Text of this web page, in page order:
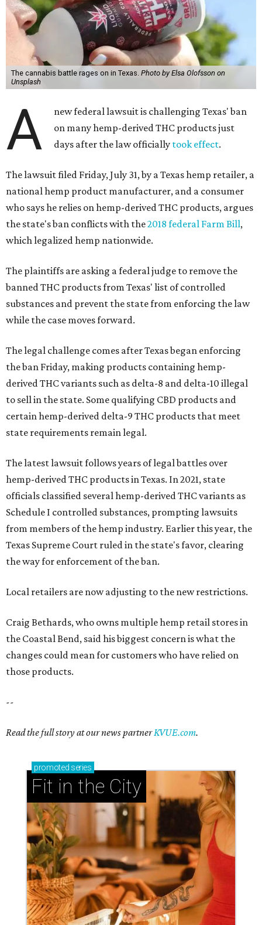
The cannabis battle rages on in Texas. Photo by Elsa Olofsson on
Unsplash
A
new federal lawsuit is challenging Texas' ban
on many hemp-derived THC products just
days after the law officially took effect.
The lawsuit filed Friday, July 31, by a Texas hemp retailer, a
national hemp product manufacturer, and a consumer
who says he relies on hemp-derived THC products, argues
the state's ban conflicts with the2018 federal Farm Bill,
which legalized hemp nationwide.
The plaintiffs are asking a federal judge to remove the
banned THC products from Texas' list of controlled
substances and prevent the state from enforcing the law
while the case moves forward.
The legal challenge comes after Texas began enforcing
the ban Friday, making products containing hemp-
derived THC variants such as delta-8 and delta-10 illegal
to sell in the state. Some qualifying CBD products and
certain hemp-derived delta-9 THC products that meet
state requirements remain legal.
The latest lawsuit follows years of legal battles over
hemp-derived THC products in Texas. In 2021, state
officials classified several hemp-derived THC variants as
Schedule I controlled substances, prompting lawsuits
from members of the hemp industry. Earlier this year, the
Texas Supreme Court ruled in the state's favor, clearing
the way for enforcement of the ban.
Local retailers are now adjusting to the new restrictions.
Craig Bethards, who owns multiple hemp retail stores in
the Coastal Bend, said his biggest concern is what the
changes could mean for customers who have relied on
those products.
--
Read the full story at our news partnerKVUE.com.
promoted series
Fit in the City